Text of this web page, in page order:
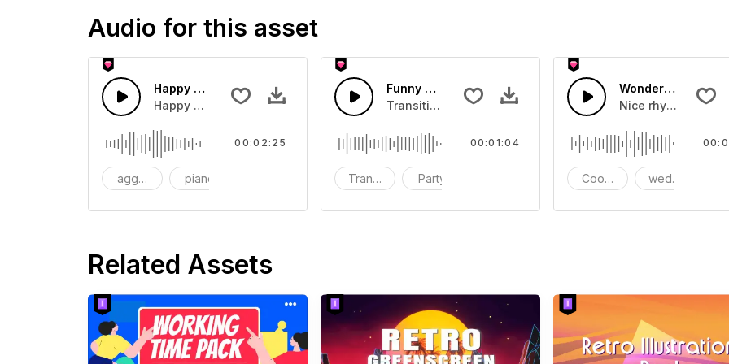
Audio for this asset
Happy Wedding Upbeat background sound
Happy wedding entrance background music
aggressive piano
00:02:25
Funny Wedding-AI Music
Transition Party
00:01:04
Wonderful
Nice rhythms,
Cooking wedding
Related Assets